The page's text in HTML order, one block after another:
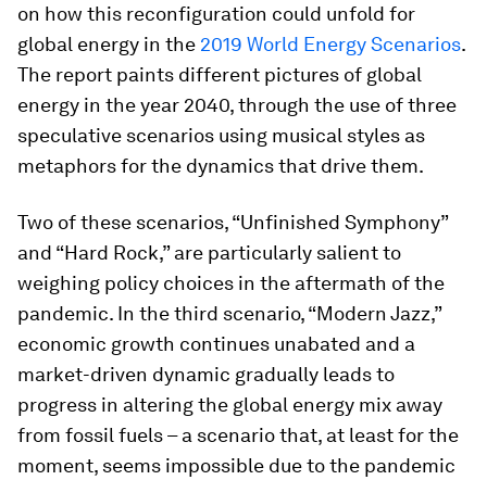
on how this reconfiguration could unfold for
global energy in the 2019 World Energy Scenarios.
The report paints different pictures of global
energy in the year 2040, through the use of three
speculative scenarios using musical styles as
metaphors for the dynamics that drive them.
Two of these scenarios, “Unfinished Symphony”
and “Hard Rock,” are particularly salient to
weighing policy choices in the aftermath of the
pandemic. In the third scenario, “Modern Jazz,”
economic growth continues unabated and a
market-driven dynamic gradually leads to
progress in altering the global energy mix away
from fossil fuels – a scenario that, at least for the
moment, seems impossible due to the pandemic